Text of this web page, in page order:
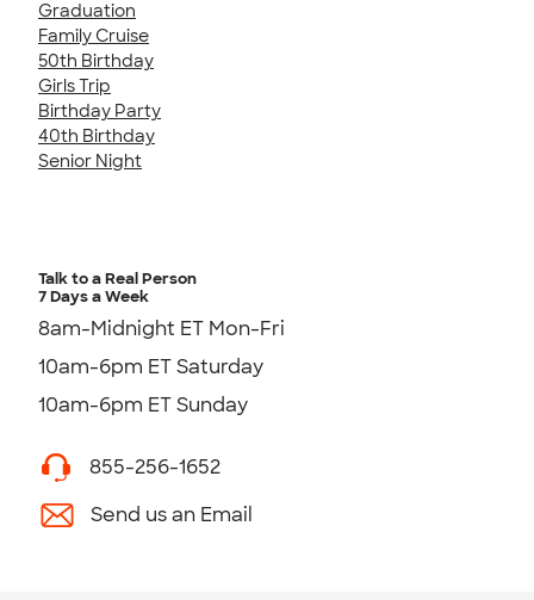
Graduation
Family Cruise
50th Birthday
Girls Trip
Birthday Party
40th Birthday
Senior Night
Talk to a Real Person
7 Days a Week
8am-Midnight ET Mon-Fri
10am-6pm ET Saturday
10am-6pm ET Sunday
855-256-1652
Send us an Email